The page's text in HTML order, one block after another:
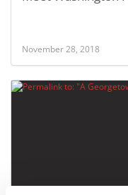
November 28, 2018